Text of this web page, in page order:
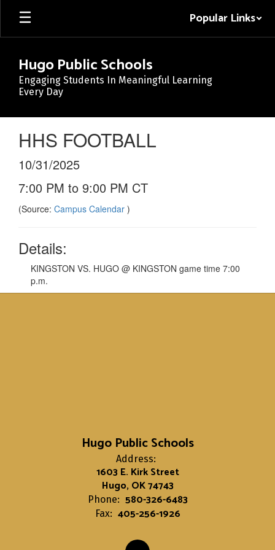
Skip
main
Popular Links
Hugo Public Schools
Engaging Students In Meaningful Learning
Every Day
HHS FOOTBALL
10/31/2025
7:00 PM to 9:00 PM CT
(Source: Campus Calendar )
Details:
KINGSTON VS. HUGO @ KINGSTON game time 7:00
p.m.
Hugo Public Schools
Address:
1603 E. Kirk Street
Hugo, OK 74743
Phone: 580-326-6483
Fax: 405-256-1926